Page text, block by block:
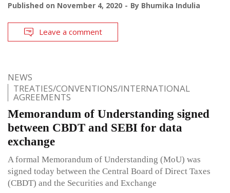
Published on November 4, 2020 By Bhumika Indulia
Leave a comment
NEWS
TREATIES/CONVENTIONS/INTERNATIONAL
AGREEMENTS
Memorandum of Understanding signed
between CBDT and SEBI for data
exchange
A formal Memorandum of Understanding (MoU) was
signed today between the Central Board of Direct Taxes
(CBDT) and the Securities and Exchange